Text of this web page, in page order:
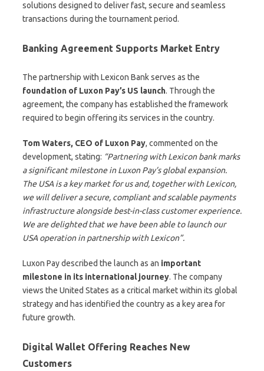
solutions designed to deliver fast, secure and seamless
transactions during the tournament period.
Banking Agreement Supports Market Entry
The partnership with Lexicon Bank serves as the
foundation of Luxon Pay’s US launch. Through the
agreement, the company has established the framework
required to begin offering its services in the country.
Tom Waters, CEO of Luxon Pay, commented on the
development, stating: “Partnering with Lexicon bank marks
a significant milestone in Luxon Pay’s global expansion.
The USA is a key market for us and, together with Lexicon,
we will deliver a secure, compliant and scalable payments
infrastructure alongside best-in-class customer experience.
We are delighted that we have been able to launch our
USA operation in partnership with Lexicon”.
Luxon Pay described the launch as an important
milestone in its international journey. The company
views the United States as a critical market within its global
strategy and has identified the country as a key area for
future growth.
Digital Wallet Offering Reaches New
Customers